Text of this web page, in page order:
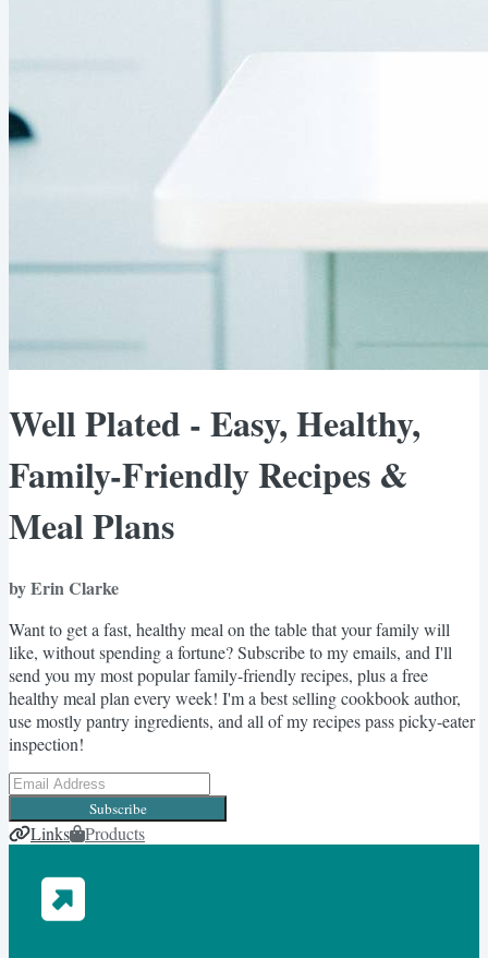
Well Plated - Easy, Healthy,
Family-Friendly Recipes &
Meal Plans
by Erin Clarke
Want to get a fast, healthy meal on the table that your family will
like, without spending a fortune? Subscribe to my emails, and I'll
send you my most popular family-friendly recipes, plus a free
healthy meal plan every week! I'm a best selling cookbook author,
use mostly pantry ingredients, and all of my recipes pass picky-eater
inspection!
Subscribe
Links Products